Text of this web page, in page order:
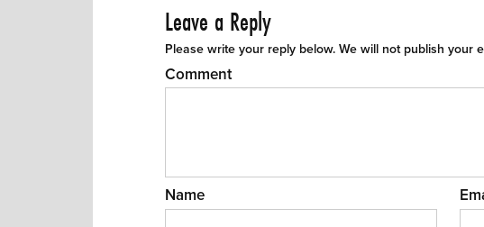
Leave a Reply
Please write your reply below. We will not publish your
Comment
Name